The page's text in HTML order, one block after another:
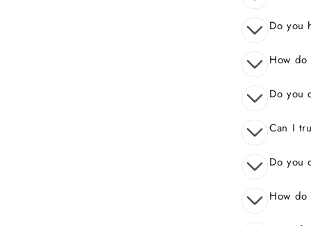
Do you
How do
Do you
Can I
Do you
How do